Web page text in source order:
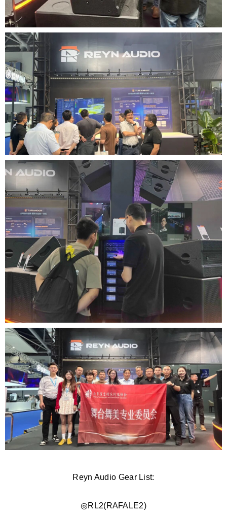
Reyn Audio Gear List:
◎RL2(RAFALE2)